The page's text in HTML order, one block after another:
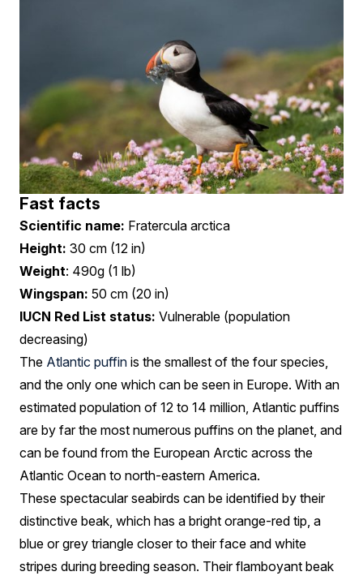
Fast facts
Scientific name: Fratercula arctica
Height: 30 cm (12 in)
Weight: 490g (1 lb)
Wingspan: 50 cm (20 in)
IUCN Red List status: Vulnerable (population
decreasing)
The Atlantic puffin is the smallest of the four species,
and the only one which can be seen in Europe. With an
estimated population of 12 to 14 million, Atlantic puffins
are by far the most numerous puffins on the planet, and
can be found from the European Arctic across the
Atlantic Ocean to north-eastern America.
These spectacular seabirds can be identified by their
distinctive beak, which has a bright orange-red tip, a
blue or grey triangle closer to their face and white
stripes during breeding season. Their flamboyant beak